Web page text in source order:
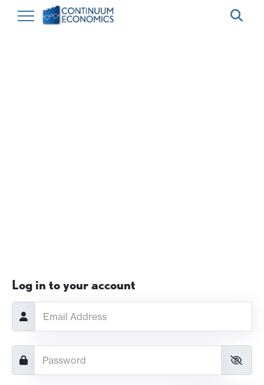
Log in to your account